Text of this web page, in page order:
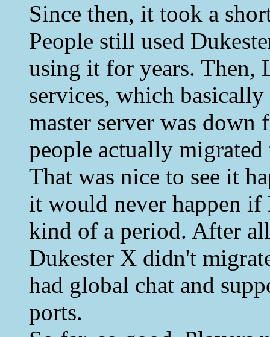
Since then, it took a
People still used
using it for years. Then,
services, which
master server was
people actually
That was nice to see it
it would never happen
kind of a period. After
Dukester X didn't
had global chat and
ports.